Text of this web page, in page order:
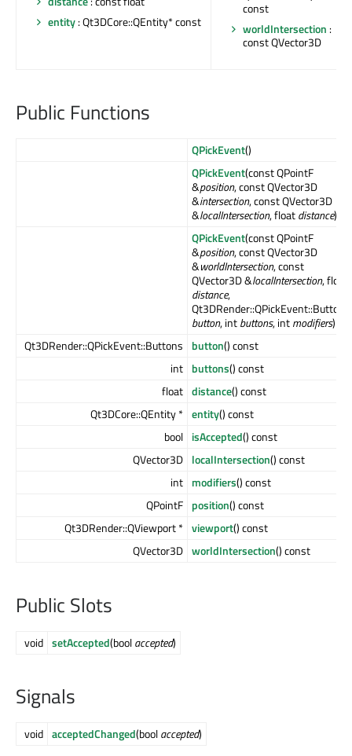
entity: Qt3DCore::QEntity* const
const
worldIntersection :
const QVector3D
Public Functions
QPickEvent()
QPickEvent(const QPointF
&position, const QVector3D
&intersection, const QVector3D
&localIntersection, floatdistance)
QPickEvent(const QPointF
&position, const QVector3D
&worldIntersection, const
QVector3D &localIntersection, float
distance,
Qt3DRender::QPickEvent::Buttons
button, intbuttons, intmodifiers)
Qt3DRender::QPickEvent::Buttons
button() const
int buttons() const
float distance() const
Qt3DCore::QEntity * entity() const
bool isAccepted() const
QVector3D localIntersection() const
int modifiers() const
QPointF position() const
Qt3DRender::QViewport * viewport() const
QVector3D worldIntersection() const
Public Slots
void setAccepted(boolaccepted)
Signals
void acceptedChanged(boolaccepted)